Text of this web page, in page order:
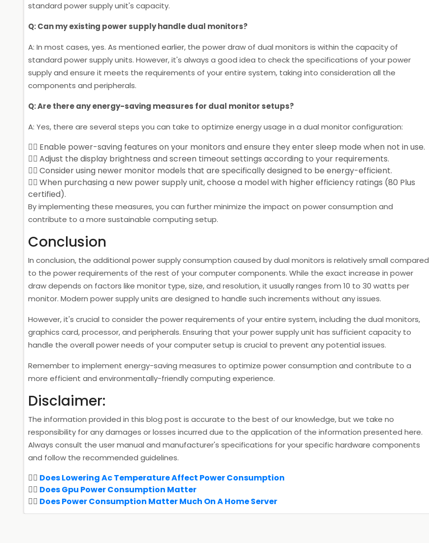
standard power supply unit's capacity.
Q: Can my existing power supply handle dual monitors?
A: In most cases, yes. As mentioned earlier, the power draw of dual monitors is within the capacity of
standard power supply units. However, it's always a good idea to check the specifications of your power
supply and ensure it meets the requirements of your entire system, taking into consideration all the
components and peripherals.
Q: Are there any energy-saving measures for dual monitor setups?
A: Yes, there are several steps you can take to optimize energy usage in a dual monitor configuration:
Enable power-saving features on your monitors and ensure they enter sleep mode when not in use.
Adjust the display brightness and screen timeout settings according to your requirements.
Consider using newer monitor models that are specifically designed to be energy-efficient.
When purchasing a new power supply unit, choose a model with higher efficiency ratings (80 Plus
certified).
By implementing these measures, you can further minimize the impact on power consumption and
contribute to a more sustainable computing setup.
Conclusion
In conclusion, the additional power supply consumption caused by dual monitors is relatively small compared
to the power requirements of the rest of your computer components. While the exact increase in power
draw depends on factors like monitor type, size, and resolution, it usually ranges from 10 to 30 watts per
monitor. Modern power supply units are designed to handle such increments without any issues.
However, it's crucial to consider the power requirements of your entire system, including the dual monitors,
graphics card, processor, and peripherals. Ensuring that your power supply unit has sufficient capacity to
handle the overall power needs of your computer setup is crucial to prevent any potential issues.
Remember to implement energy-saving measures to optimize power consumption and contribute to a
more efficient and environmentally-friendly computing experience.
Disclaimer:
The information provided in this blog post is accurate to the best of our knowledge, but we take no
responsibility for any damages or losses incurred due to the application of the information presented here.
Always consult the user manual and manufacturer's specifications for your specific hardware components
and follow the recommended guidelines.
Does Lowering Ac Temperature Affect Power Consumption
Does Gpu Power Consumption Matter
Does Power Consumption Matter Much On A Home Server